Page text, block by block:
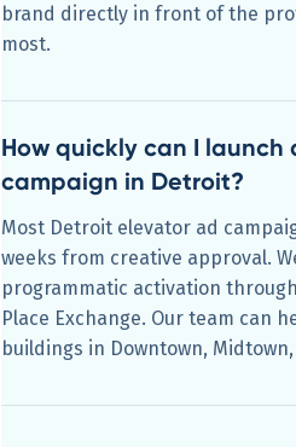
brand directly in front of the
most.
How quickly can I
campaign in Detroit?
Most Detroit elevator ad
weeks from creative approval.
programmatic activation
Place Exchange. Our team can
buildings in Downtown,